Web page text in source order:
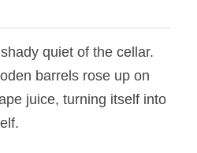
quiet of the cellar.
barrels rose up on
juice, turning itself into